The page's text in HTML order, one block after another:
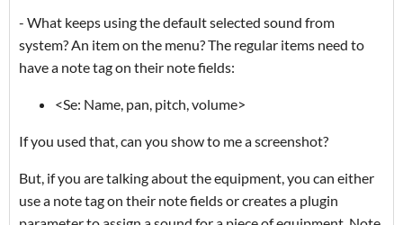
- What keeps using the default selected sound from
system? An item on the menu? The regular items need to
have a note tag on their note fields:
<Se: Name, pan, pitch, volume>
If you used that, can you show to me a screenshot?
But, if you are talking about the equipment, you can either
use a note tag on their note fields or creates a plugin